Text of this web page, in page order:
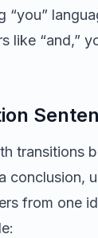
“you”
like “and,”
transitions
conclusion,
from one